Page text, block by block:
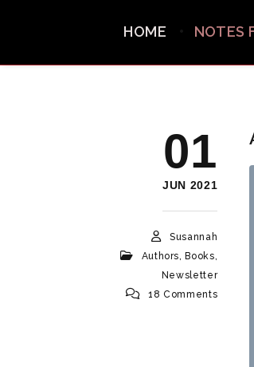
HOME NOTES
01
JUN 2021
Susannah
Authors, Books,
Newsletter
18 Comments